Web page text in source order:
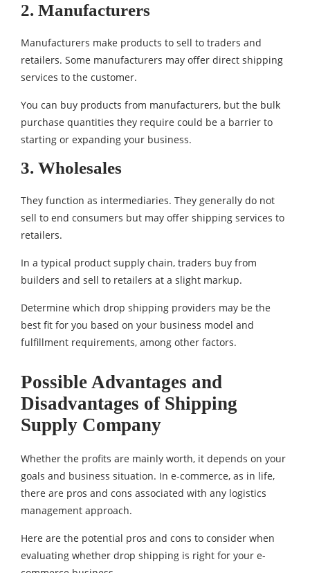
2. Manufacturers
Manufacturers make products to sell to traders and
retailers. Some manufacturers may offer direct shipping
services to the customer.
You can buy products from manufacturers, but the bulk
purchase quantities they require could be a barrier to
starting or expanding your business.
3. Wholesales
They function as intermediaries. They generally do not
sell to end consumers but may offer shipping services to
retailers.
In a typical product supply chain, traders buy from
builders and sell to retailers at a slight markup.
Determine which drop shipping providers may be the
best fit for you based on your business model and
fulfillment requirements, among other factors.
Possible Advantages and
Disadvantages of Shipping
Supply Company
Whether the profits are mainly worth, it depends on your
goals and business situation. In e-commerce, as in life,
there are pros and cons associated with any logistics
management approach.
Here are the potential pros and cons to consider when
evaluating whether drop shipping is right for your e-